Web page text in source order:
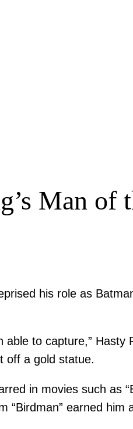
Man of
his role as
to capture,”
off a gold statue.
in movies such as
earned